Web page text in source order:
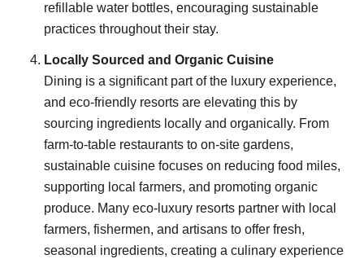
refillable water bottles, encouraging sustainable
practices throughout their stay.
Locally Sourced and Organic Cuisine
Dining is a significant part of the luxury experience,
and eco-friendly resorts are elevating this by
sourcing ingredients locally and organically. From
farm-to-table restaurants to on-site gardens,
sustainable cuisine focuses on reducing food miles,
supporting local farmers, and promoting organic
produce. Many eco-luxury resorts partner with local
farmers, fishermen, and artisans to offer fresh,
seasonal ingredients, creating a culinary experience